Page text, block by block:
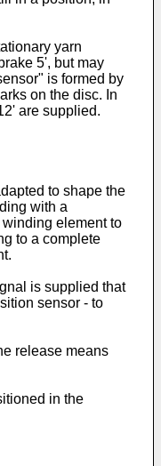
yarn
5', but may
is formed by
on the disc. In
are supplied.
to shape the
with a
element to
to a complete
is supplied that
sensor - to
release means
in the